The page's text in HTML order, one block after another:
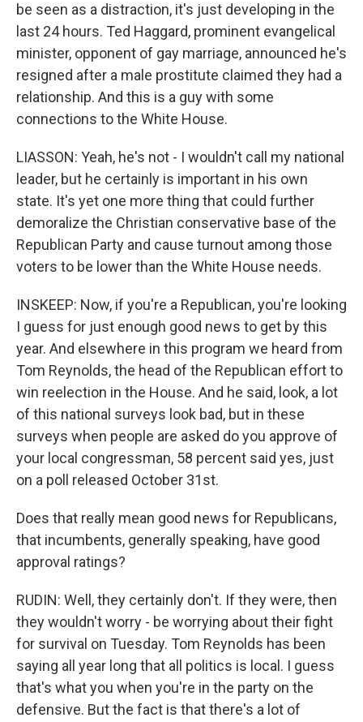
be seen as a distraction, it's just developing in the
last 24 hours. Ted Haggard, prominent evangelical
minister, opponent of gay marriage, announced he's
resigned after a male prostitute claimed they had a
relationship. And this is a guy with some
connections to the White House.
LIASSON: Yeah, he's not - I wouldn't call my national
leader, but he certainly is important in his own
state. It's yet one more thing that could further
demoralize the Christian conservative base of the
Republican Party and cause turnout among those
voters to be lower than the White House needs.
INSKEEP: Now, if you're a Republican, you're looking
I guess for just enough good news to get by this
year. And elsewhere in this program we heard from
Tom Reynolds, the head of the Republican effort to
win reelection in the House. And he said, look, a lot
of this national surveys look bad, but in these
surveys when people are asked do you approve of
your local congressman, 58 percent said yes, just
on a poll released October 31st.
Does that really mean good news for Republicans,
that incumbents, generally speaking, have good
approval ratings?
RUDIN: Well, they certainly don't. If they were, then
they wouldn't worry - be worrying about their fight
for survival on Tuesday. Tom Reynolds has been
saying all year long that all politics is local. I guess
that's what you when you're in the party on the
defensive. But the fact is that there's a lot of